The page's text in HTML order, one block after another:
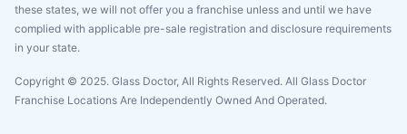
these states, we will not offer you a franchise unless and until we have
complied with applicable pre-sale registration and disclosure requirements
in your state.
Copyright © 2025. Glass Doctor, All Rights Reserved. All Glass Doctor
Franchise Locations Are Independently Owned And Operated.